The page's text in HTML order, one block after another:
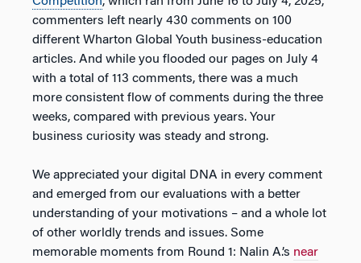
commenters left nearly 430 comments on 100
different Wharton Global Youth business-education
articles. And while you flooded our pages on July 4
with a total of 113 comments, there was a much
more consistent flow of comments during the three
weeks, compared with previous years. Your
business curiosity was steady and strong.
We appreciated your digital DNA in every comment
and emerged from our evaluations with a better
understanding of your motivations – and a whole lot
of other worldly trends and issues. Some
memorable moments from Round 1: Nalin A.’s near